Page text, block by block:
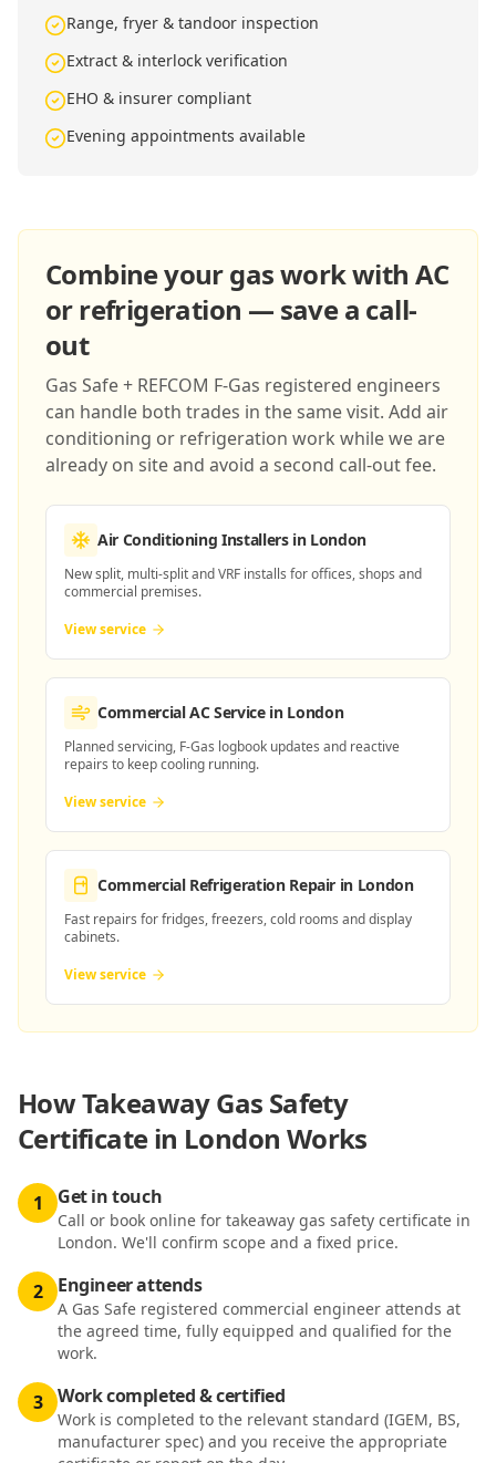
Range, fryer & tandoor inspection
Extract & interlock verification
EHO & insurer compliant
Evening appointments available
Combine your gas work with AC
or refrigeration — save a call-
out
Gas Safe + REFCOM F-Gas registered engineers
can handle both trades in the same visit. Add air
conditioning or refrigeration work while we are
already on site and avoid a second call-out fee.
Air Conditioning Installersin London
New split, multi-split and VRF installs for offices, shops and
commercial premises.
View service
Commercial AC Servicein London
Planned servicing, F-Gas logbook updates and reactive
repairs to keep cooling running.
View service
Commercial Refrigeration Repair in London
Fast repairs for fridges, freezers, cold rooms and display
cabinets.
View service
HowTakeaway Gas Safety
Certificate in London Works
1 Get in touch
Call or book online for takeaway gas safety certificate in
London. We'll confirm scope and a fixed price.
2 Engineer attends
A Gas Safe registered commercial engineer attends at
the agreed time, fully equipped and qualified for the
work.
3 Work completed & certified
Work is completed to the relevant standard (IGEM, BS,
manufacturer spec) and you receive the appropriate